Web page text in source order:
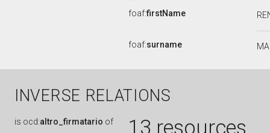
foaf:firstName
foaf:surname
INVERSE RELATIONS
is ocd:altro_firmatario of 13 resources